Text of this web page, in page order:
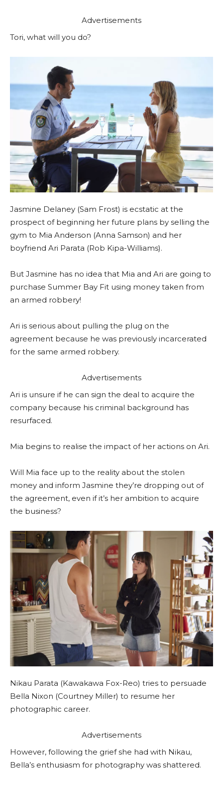
Advertisements
Tori, what will you do?
Jasmine Delaney (Sam Frost) is ecstatic at the
prospect of beginning her future plans by selling the
gym to Mia Anderson (Anna Samson) and her
boyfriend Ari Parata (Rob Kipa-Williams).
But Jasmine has no idea that Mia and Ari are going to
purchase Summer Bay Fit using money taken from
an armed robbery!
Ari is serious about pulling the plug on the
agreement because he was previously incarcerated
for the same armed robbery.
Advertisements
Ari is unsure if he can sign the deal to acquire the
company because his criminal background has
resurfaced.
Mia begins to realise the impact of her actions on Ari.
Will Mia face up to the reality about the stolen
money and inform Jasmine they’re dropping out of
the agreement, even if it’s her ambition to acquire
the business?
Nikau Parata (Kawakawa Fox-Reo) tries to persuade
Bella Nixon (Courtney Miller) to resume her
photographic career.
Advertisements
However, following the grief she had with Nikau,
Bella’s enthusiasm for photography was shattered.